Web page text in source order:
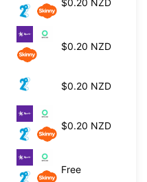
$0.20 NZD
$0.20 NZD
$0.20 NZD
$0.20 NZD
Free